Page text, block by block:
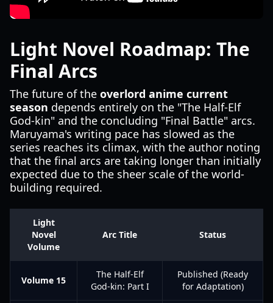
Light Novel Roadmap: The
Final Arcs
The future of the overlord anime current
season depends entirely on the "The Half-Elf
God-kin" and the concluding "Final Battle" arcs.
Maruyama's writing pace has slowed as the
series reaches its climax, with the author noting
that the final arcs are taking longer than initially
expected due to the sheer scale of the world-
building required.
Light
Novel
Volume
Arc Title Status
Volume 15
The Half-Elf
God-kin: Part I
Published (Ready
for Adaptation)